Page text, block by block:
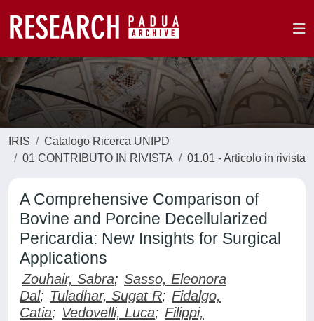
IRIS
Catalogo Ricerca UNIPD
01 CONTRIBUTO IN RIVISTA
01.01 - Articolo in rivista
A Comprehensive Comparison of
Bovine and Porcine Decellularized
Pericardia: New Insights for Surgical
Applications
Zouhair, Sabra; Sasso, Eleonora
Dal; Tuladhar, Sugat R; Fidalgo,
Catia; Vedovelli, Luca; Filippi,